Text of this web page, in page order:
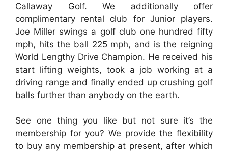
Callaway Golf. We additionally offer
complimentary rental club for Junior players.
Joe Miller swings a golf club one hundred fifty
mph, hits the ball 225 mph, and is the reigning
World Lengthy Drive Champion. He received his
start lifting weights, took a job working at a
driving range and finally ended up crushing golf
balls further than anybody on the earth.
See one thing you like but not sure it’s the
membership for you? We provide the flexibility
to buy any membership at present, after which